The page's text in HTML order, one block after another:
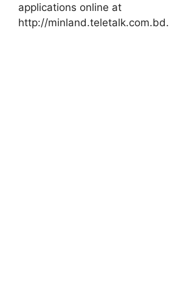
applications online at
http://minland.teletalk.com.bd.